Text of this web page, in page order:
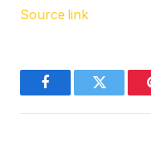
Source link
FacebookTwitter